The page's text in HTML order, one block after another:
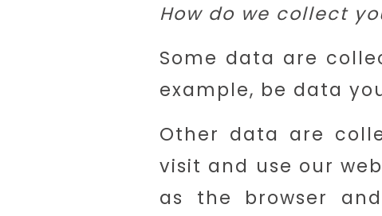
How do we collect
Some data are
example, be data
Other data are
visit and use our
as the browser